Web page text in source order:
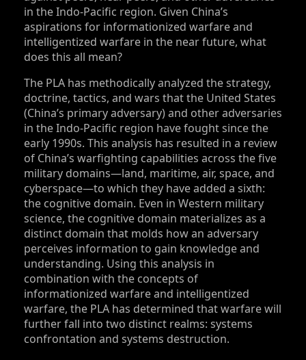
in the Indo-Pacific region. Given China’s
aspirations for informationized warfare and
intelligentized warfare in the near future, what
does this all mean?
The PLA has methodically analyzed the strategy,
doctrine, tactics, and wars that the United States
(China’s primary adversary) and other adversaries
in the Indo-Pacific region have fought since the
early 1990s. This analysis has resulted in a review
of China’s warfighting capabilities across the five
military domains—land, maritime, air, space, and
cyberspace—to which they have added a sixth:
the cognitive domain. Even in Western military
science, the cognitive domain materializes as a
distinct domain that molds how an adversary
perceives information to gain knowledge and
understanding. Using this analysis in
combination with the concepts of
informationized warfare and intelligentized
warfare, the PLA has determined that warfare will
further fall into two distinct realms: systems
confrontation and systems destruction.